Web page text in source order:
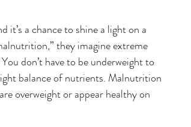
it’s a chance to shine a light on a
they imagine extreme
You don’t have to be underweight to
balance of nutrients. Malnutrition
overweight or appear healthy on